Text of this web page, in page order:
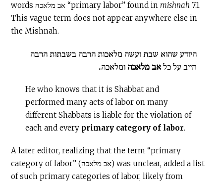
words אב מלאכה “primary labor” found inmishnah 7:1.
This vague term does not appear anywhere else in
the Mishnah.
היודע שהוא שבת ועשה מלאכות הרבה בשבתות הרבה
חייב על כלאב מלאכה ומלאכה.
He who knows that it is Shabbat and
performed many acts of labor on many
different Shabbats is liable for the violation of
each and every primary category of labor.
A later editor, realizing that the term “primary
category of labor” (אב מלאכה) was unclear, added a list
of such primary categories of labor, likely from